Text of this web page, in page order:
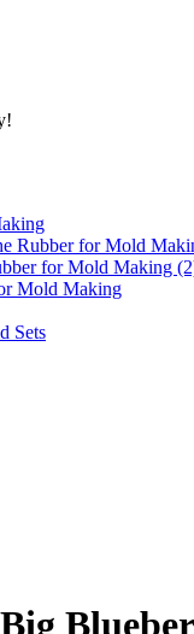
Rubber for Mold
for Mold Making
Mold Making
Sets